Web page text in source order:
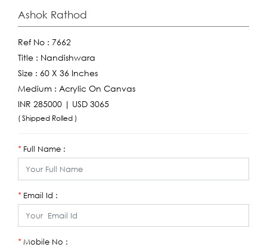
Ashok Rathod
Ref No : 7662
Title : Nandishwara
Size : 60 X 36 Inches
Medium : Acrylic On Canvas
INR 285000 | USD 3065
( Shipped Rolled )
*Full Name :
*Email Id :
*Mobile No :